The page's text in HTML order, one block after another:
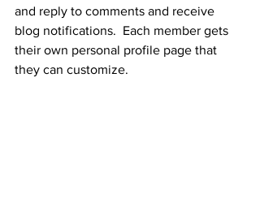
and reply to comments and receive
blog notifications.  Each member gets
their own personal profile page that
they can customize.